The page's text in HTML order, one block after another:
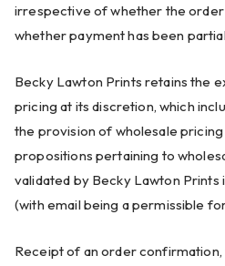
irrespective of whether the
whether payment has been
Becky Lawton Prints retains the
pricing at its discretion, which
the provision of wholesale
propositions pertaining to
validated by Becky Lawton
(with email being a permissible
Receipt of an order